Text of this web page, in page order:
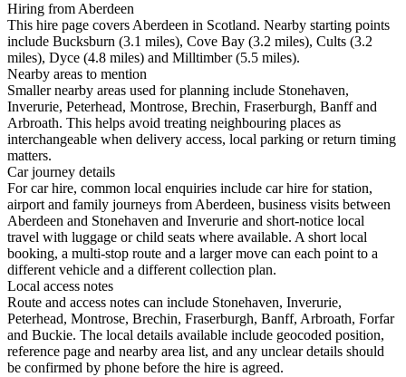
Hiring from Aberdeen
This hire page covers Aberdeen in Scotland. Nearby starting points
include Bucksburn (3.1 miles), Cove Bay (3.2 miles), Cults (3.2
miles), Dyce (4.8 miles) and Milltimber (5.5 miles).
Nearby areas to mention
Smaller nearby areas used for planning include Stonehaven,
Inverurie, Peterhead, Montrose, Brechin, Fraserburgh, Banff and
Arbroath. This helps avoid treating neighbouring places as
interchangeable when delivery access, local parking or return timing
matters.
Car journey details
For car hire, common local enquiries include car hire for station,
airport and family journeys from Aberdeen, business visits between
Aberdeen and Stonehaven and Inverurie and short-notice local
travel with luggage or child seats where available. A short local
booking, a multi-stop route and a larger move can each point to a
different vehicle and a different collection plan.
Local access notes
Route and access notes can include Stonehaven, Inverurie,
Peterhead, Montrose, Brechin, Fraserburgh, Banff, Arbroath, Forfar
and Buckie. The local details available include geocoded position,
reference page and nearby area list, and any unclear details should
be confirmed by phone before the hire is agreed.